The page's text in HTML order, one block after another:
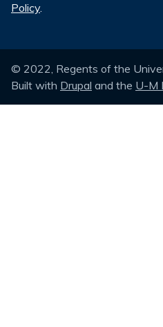
Policy.
© 2022, Regents of the
Built with Drupal and the U-M